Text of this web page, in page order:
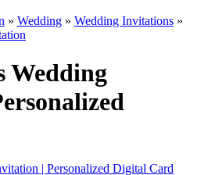
» Wedding » Wedding Invitations »
Wedding